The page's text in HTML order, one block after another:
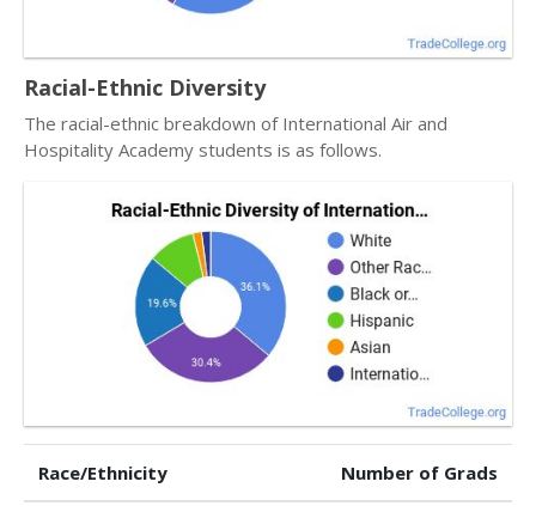
Racial-Ethnic Diversity
The racial-ethnic breakdown of International Air and
Hospitality Academy students is as follows.
Race/Ethnicity Number of Grads